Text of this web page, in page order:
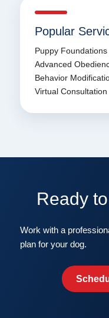
Popular
Puppy Foundations
Advanced
Behavior
Virtual Consultation
Ready
Work with a
plan for your dog.